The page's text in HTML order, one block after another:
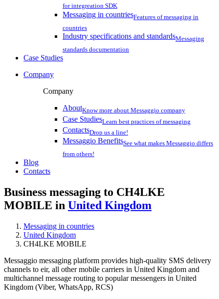
for integreation SDK
Messaging in countriesFeatures of messaging in
countries
Industry specifications and standardsMessaging
standards documentation
Case Studies
Company
Company
AboutKnow more about Messaggio company
Case StudiesLearn best practices of messaging
ContactsDrop us a line!
Messaggio BenefitsSee what makes Messaggio differs
from others!
Blog
Contacts
Business messaging to CH4LKE
MOBILE in United Kingdom
Messaging in countries
United Kingdom
CH4LKE MOBILE
Messaggio messaging platform provides high-quality SMS delivery
channels to eir, all other mobile carriers in United Kingdom and
multichannel message routing to popular messengers in United
Kingdom (Viber, WhatsApp, RCS)